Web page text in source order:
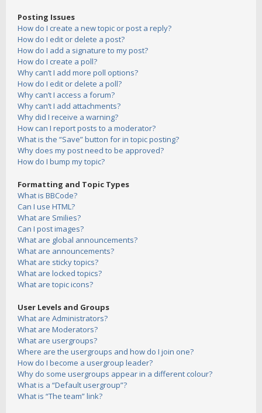
Posting Issues
How do I create a new topic or post a reply?
How do I edit or delete a post?
How do I add a signature to my post?
How do I create a poll?
Why can’t I add more poll options?
How do I edit or delete a poll?
Why can’t I access a forum?
Why can’t I add attachments?
Why did I receive a warning?
How can I report posts to a moderator?
What is the “Save” button for in topic posting?
Why does my post need to be approved?
How do I bump my topic?
Formatting and Topic Types
What is BBCode?
Can I use HTML?
What are Smilies?
Can I post images?
What are global announcements?
What are announcements?
What are sticky topics?
What are locked topics?
What are topic icons?
User Levels and Groups
What are Administrators?
What are Moderators?
What are usergroups?
Where are the usergroups and how do I join one?
How do I become a usergroup leader?
Why do some usergroups appear in a different colour?
What is a “Default usergroup”?
What is “The team” link?